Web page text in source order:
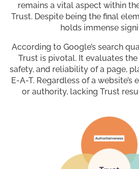
remains a vital aspect within
Trust. Despite being the final
holds immense
According to Google’s search
Trust is pivotal. It evaluates
safety, and reliability of a page,
E-A-T. Regardless of a website’s
or authority, lacking Trust